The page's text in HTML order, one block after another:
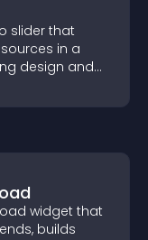
slider that
in a
design and
widget that
builds